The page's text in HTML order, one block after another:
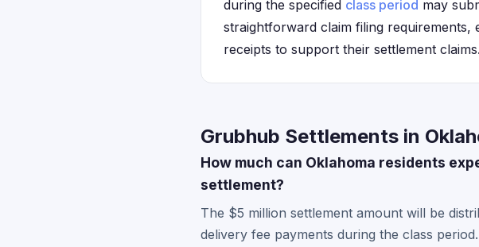
during the specified class period may
straightforward claim filing requirements,
receipts to support their settlement claims.
Grubhub Settlements in
How much can Oklahoma residents
settlement?
The $5 million settlement amount will be
delivery fee payments during the class